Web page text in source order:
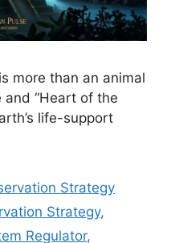
more than an animal
and “Heart of the
life-support
Strategy
Strategy,
Regulator,